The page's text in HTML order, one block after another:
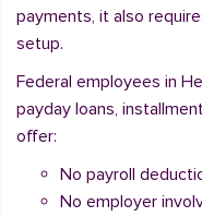
payments, it also
setup.
Federal employees in
payday loans,
offer:
No payroll
No employer